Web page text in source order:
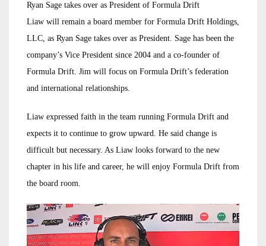
Ryan Sage takes over as President of Formula Drift
Liaw will remain a board member for Formula Drift Holdings,
LLC, as Ryan Sage takes over as President. Sage has been the
company’s Vice President since 2004 and a co-founder of
Formula Drift. Jim will focus on Formula Drift’s federation
and international relationships.
Liaw expressed faith in the team running Formula Drift and
expects it to continue to grow upward. He said change is
difficult but necessary. As Liaw looks forward to the new
chapter in his life and career, he will enjoy Formula Drift from
the board room.